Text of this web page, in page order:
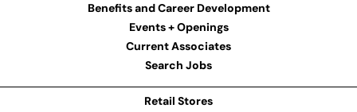
Benefits and Career Development
Events + Openings
Current Associates
Search Jobs
Retail Stores